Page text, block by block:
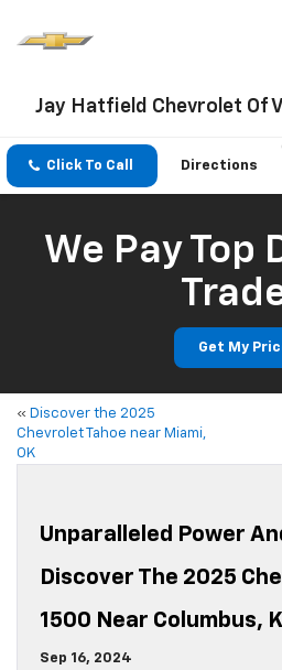
Jay Hatfield Chevrolet Of
Click To Call Directions
We Pay Top
Get My
« Discover the 2025
Chevrolet Tahoe near Miami,
OK
Unparalleled Power
Discover The 2025
1500 Near Columbus,
Sep 16, 2024